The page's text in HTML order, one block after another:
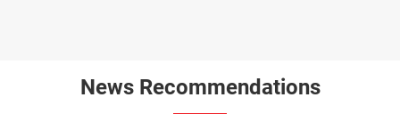
News Recommendations